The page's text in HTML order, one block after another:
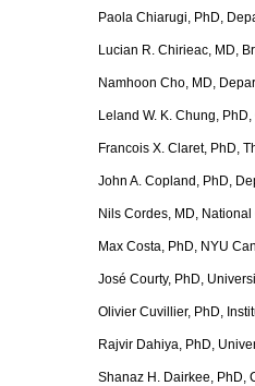
Paola Chiarugi, PhD,
Lucian R. Chirieac, MD,
Namhoon Cho, MD,
Leland W. K. Chung,
Francois X. Claret, PhD,
John A. Copland, PhD,
Nils Cordes, MD,
Max Costa, PhD, NYU
José Courty, PhD,
Olivier Cuvillier, PhD,
Rajvir Dahiya, PhD,
Shanaz H. Dairkee, PhD,